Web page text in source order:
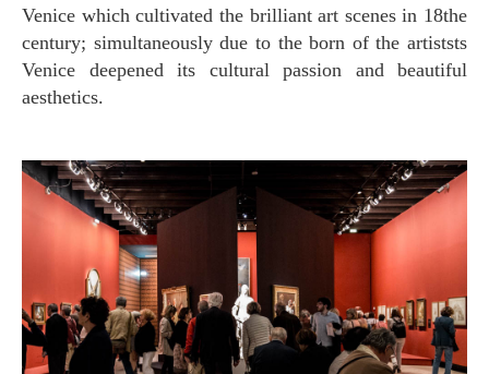
Venice which cultivated the brilliant art scenes in 18the
century; simultaneously due to the born of the artiststs
Venice deepened its cultural passion and beautiful
aesthetics.